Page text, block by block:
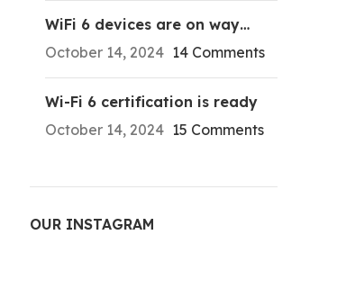
WiFi 6 devices are on way…
October 14, 2024 14 Comments
Wi-Fi 6 certification is ready
October 14, 2024 15 Comments
OUR INSTAGRAM